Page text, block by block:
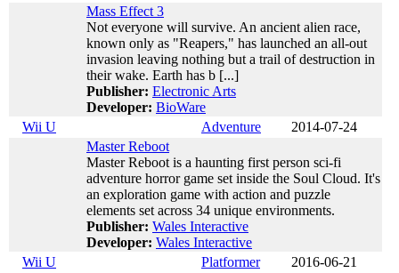
Mass Effect 3
Not everyone will survive. An ancient alien race,
known only as "Reapers," has launched an all-out
invasion leaving nothing but a trail of destruction in
their wake. Earth has b [...]
Publisher: Electronic Arts
Developer: BioWare
Wii U
Adventure
2014-07-24
Master Reboot
Master Reboot is a haunting first person sci-fi
adventure horror game set inside the Soul Cloud. It's
an exploration game with action and puzzle
elements set across 34 unique environments.
Publisher: Wales Interactive
Developer: Wales Interactive
Wii U
Platformer
2016-06-21